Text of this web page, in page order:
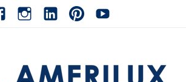
instagramlinkedin-pinterest-youtube